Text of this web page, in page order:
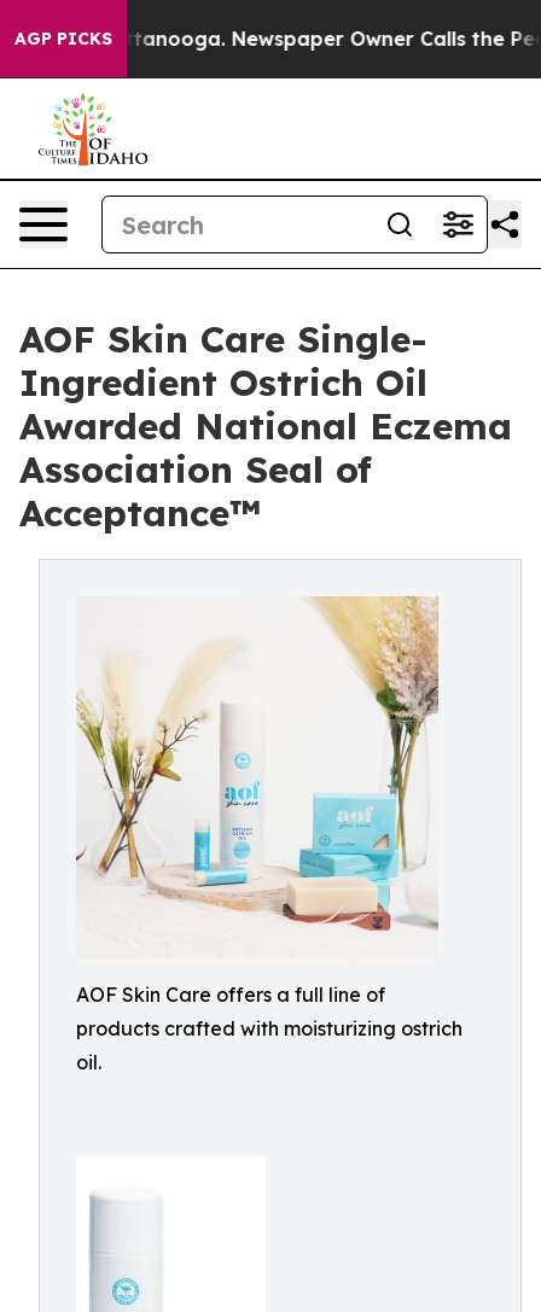
AGP PICKS
in Chattanooga. Newspaper Owner Calls the
AOF Skin Care Single-
Ingredient Ostrich Oil
Awarded National Eczema
Association Seal of
Acceptance™
AOF Skin Care offers a full line of
products crafted with moisturizing ostrich
oil.